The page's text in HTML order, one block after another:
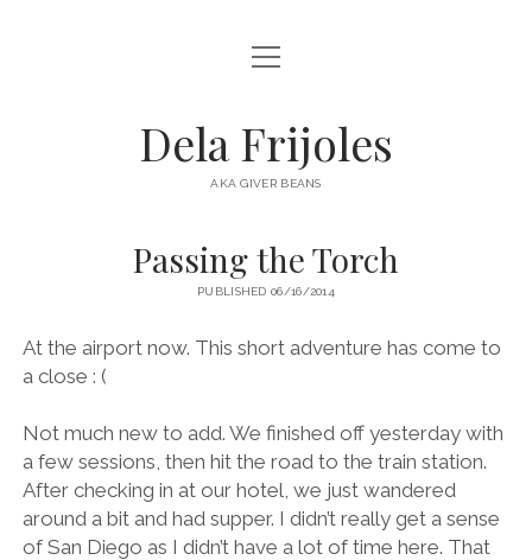
HOME
DESTINATIONS open
menu
AUSTRALIA
EUROPE
NORTH AMERICA
open
menu
Dela Frijoles
AKA GIVER BEANS
Passing the Torch
PUBLISHED 06/16/2014
At the airport now. This short adventure has come to
a close : (
Not much new to add. We finished off yesterday with
a few sessions, then hit the road to the train station.
After checking in at our hotel, we just wandered
around a bit and had supper. I didn’t really get a sense
of San Diego as I didn’t have a lot of time here. That